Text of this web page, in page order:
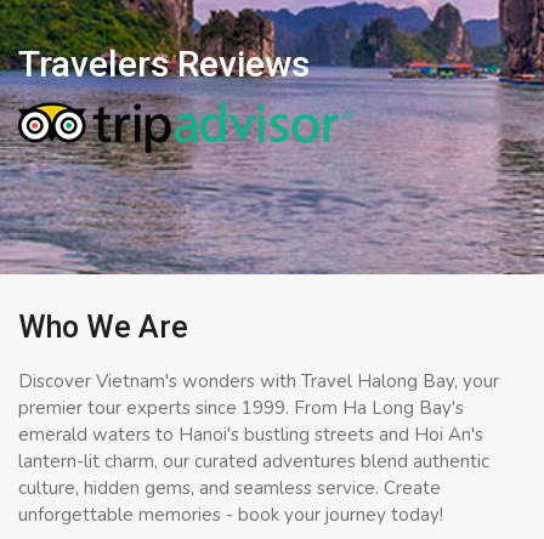
Travelers Reviews
Who We Are
Discover Vietnam's wonders with Travel Halong Bay, your
premier tour experts since 1999. From Ha Long Bay's
emerald waters to Hanoi's bustling streets and Hoi An's
lantern-lit charm, our curated adventures blend authentic
culture, hidden gems, and seamless service. Create
unforgettable memories - book your journey today!